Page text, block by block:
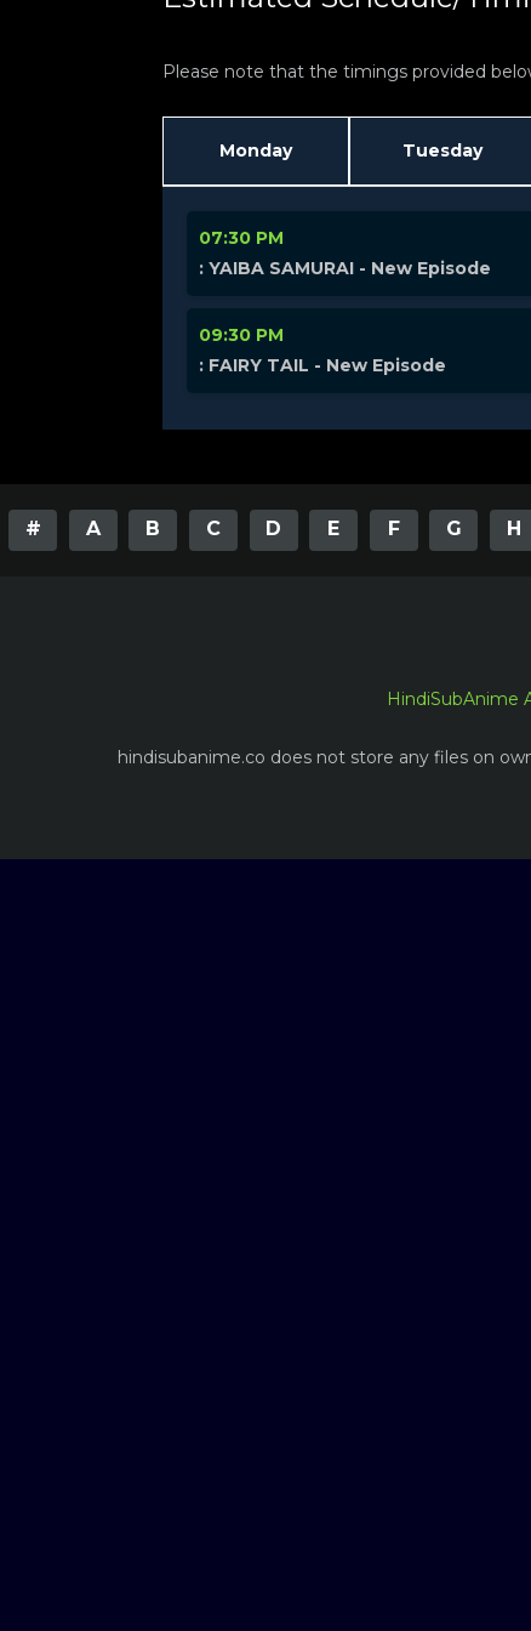
Please note that the timings provided
Monday Tuesday
07:30 PM
: YAIBA SAMURAI - New Episode
09:30 PM
: FAIRY TAIL - New Episode
# A B C D E F G H
HindiSubAnime
hindisubanime.co does not store any files on